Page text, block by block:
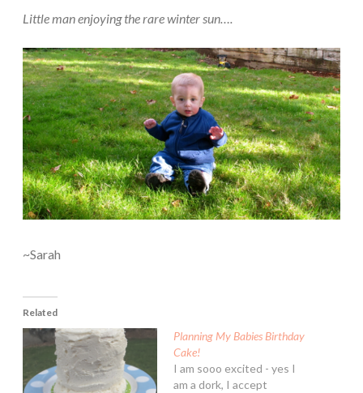
Little man enjoying the rare winter sun….
~Sarah
Related
Planning My Babies Birthday
Cake!
I am sooo excited - yes I
am a dork, I accept